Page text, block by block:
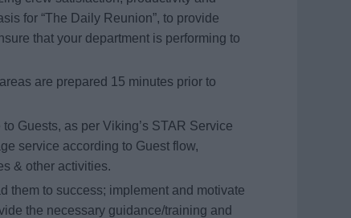
for “The Daily Reunion”, to provide
that your department is performing to
are prepared 15 minutes prior to
Guests, as per Viking’s STAR Service
service according to Guest flow,
& other activities.
them to success; implement and motivate
the necessary guidance/training and